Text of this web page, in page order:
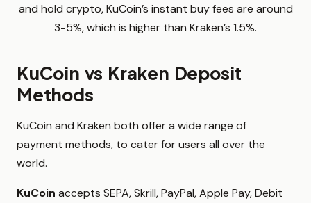
and hold crypto, KuCoin’s instant buy fees are around
3-5%, which is higher than Kraken’s 1.5%.
KuCoin vs Kraken Deposit
Methods
KuCoin and Kraken both offer a wide range of
payment methods, to cater for users all over the
world.
KuCoin accepts SEPA, Skrill, PayPal, Apple Pay, Debit